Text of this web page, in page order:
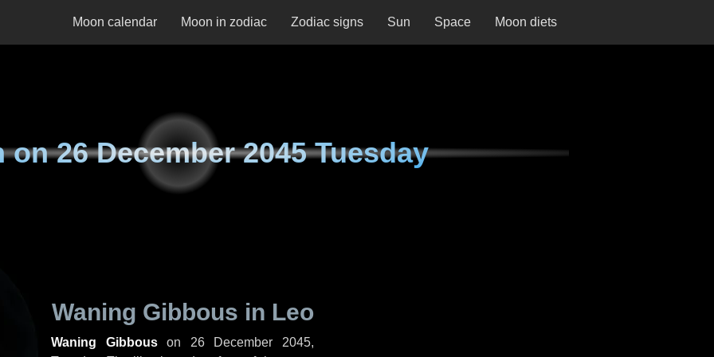
Moon calendar Moon in zodiac Zodiac signs Sun Space Moon diets
on26 December 2045 Tuesday
Waning Gibbous in Leo
Waning Gibbouson 26 December 2045,